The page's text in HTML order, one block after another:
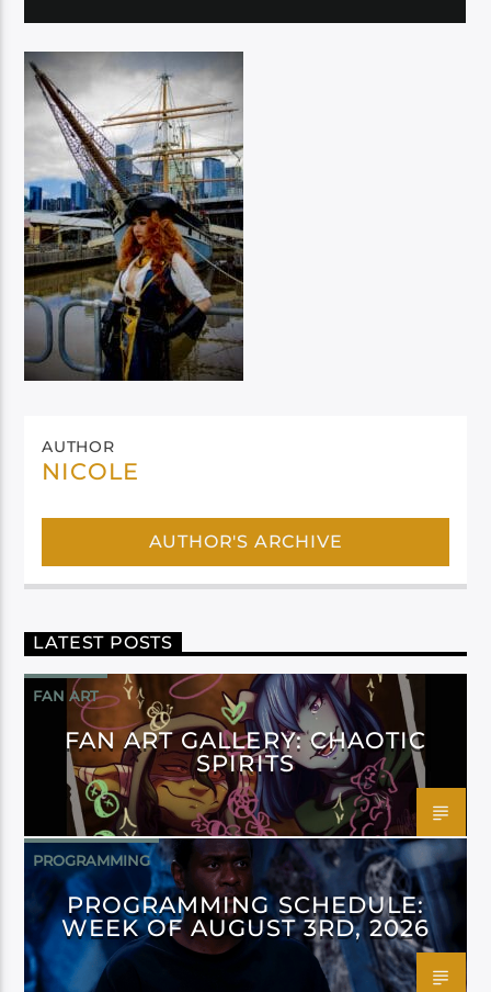
AUTHOR
NICOLE
AUTHOR'S ARCHIVE
LATEST POSTS
FAN ART
FAN ART GALLERY: CHAOTIC
SPIRITS
PROGRAMMING
PROGRAMMING SCHEDULE:
WEEK OF AUGUST 3RD, 2026